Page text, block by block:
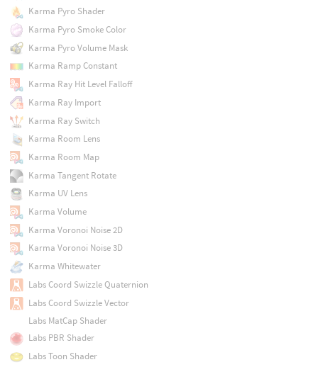
Karma Pyro Shader
Karma Pyro Smoke Color
Karma Pyro Volume Mask
Karma Ramp Constant
Karma Ray Hit Level Falloff
Karma Ray Import
Karma Ray Switch
Karma Room Lens
Karma Room Map
Karma Tangent Rotate
Karma UV Lens
Karma Volume
Karma Voronoi Noise 2D
Karma Voronoi Noise 3D
Karma Whitewater
Labs Coord Swizzle Quaternion
Labs Coord Swizzle Vector
Labs MatCap Shader
Labs PBR Shader
Labs Toon Shader